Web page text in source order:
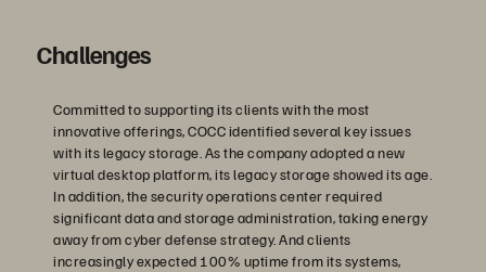
Challenges
Committed to supporting its clients with the most
innovative offerings, COCC identified several key issues
with its legacy storage. As the company adopted a new
virtual desktop platform, its legacy storage showed its age.
In addition, the security operations center required
significant data and storage administration, taking energy
away from cyber defense strategy. And clients
increasingly expected 100% uptime from its systems,